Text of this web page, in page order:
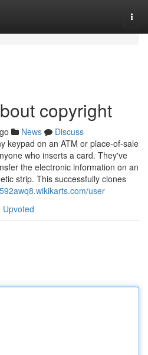
copyright
News
Discuss
keypad on an ATM or place-of-sale
who inserts a card. They've
the electronic information on an
strip. This successfully clones
user
Upvoted